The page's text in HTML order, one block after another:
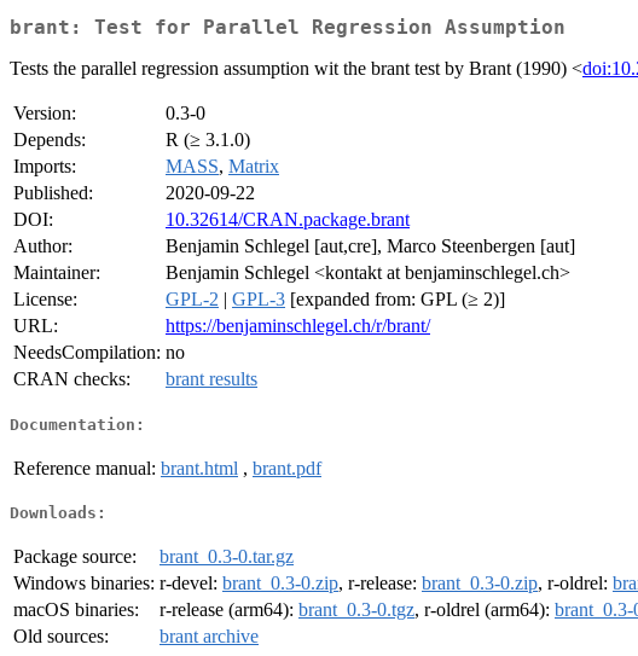
brant: Test for Parallel Regression Assumption
Tests the parallel regression assumption wit the brant test by Brant (1990) <
Version:
0.3-0
Depends:
R (≥ 3.1.0)
Imports:
MASS, Matrix
Published:
2020-09-22
DOI:
10.32614/CRAN.package.brant
Author:
Benjamin Schlegel [aut,cre], Marco Steenbergen [aut]
Maintainer:
Benjamin Schlegel <kontakt at benjaminschlegel.ch>
License:
GPL-2 | GPL-3 [expanded from: GPL (≥ 2)]
URL:
https://benjaminschlegel.ch/r/brant/
NeedsCompilation: no
CRAN checks:
brant results
Documentation:
Reference manual: brant.html , brant.pdf
Downloads:
Package source:
brant_0.3-0.tar.gz
Windows binaries: r-devel: brant_0.3-0.zip, r-release: brant_0.3-0.zip, r-oldrel:
macOS binaries:
r-release (arm64): brant_0.3-0.tgz, r-oldrel (arm64): brant_0.3-
Old sources:
brant archive